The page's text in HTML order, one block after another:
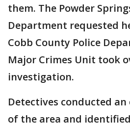
them. The Powder
Department requested
Cobb County Police
Major Crimes Unit took
investigation.
Detectives conducted an
of the area and